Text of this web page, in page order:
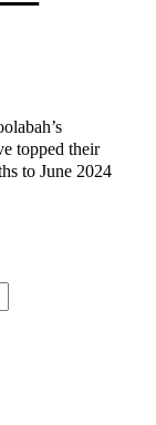
topped their
to June 2024